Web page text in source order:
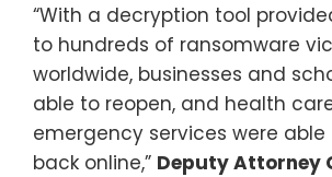
“With a decryption tool
to hundreds of ransomware
worldwide, businesses and
able to reopen, and health
emergency services were
back online,” Deputy Attorney